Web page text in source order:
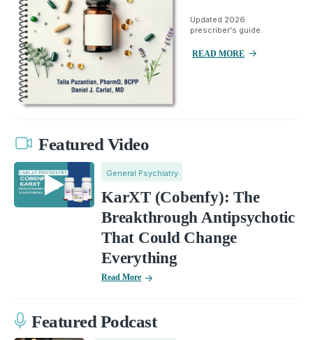
Updated 2026
prescriber's guide.
READ MORE
Featured Video
General Psychiatry
KarXT (Cobenfy): The
Breakthrough Antipsychotic
That Could Change
Everything
Read More
Featured Podcast